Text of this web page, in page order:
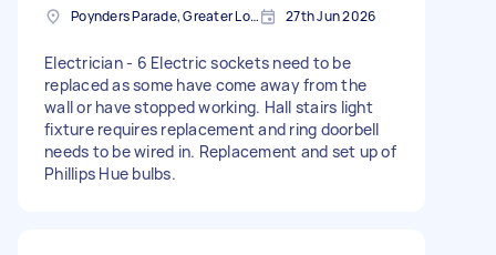
Poynders Parade, Greater London 27th Jun 2026
Electrician - 6 Electric sockets need to be
replaced as some have come away from the
wall or have stopped working. Hall stairs light
fixture requires replacement and ring doorbell
needs to be wired in. Replacement and set up of
Phillips Hue bulbs.